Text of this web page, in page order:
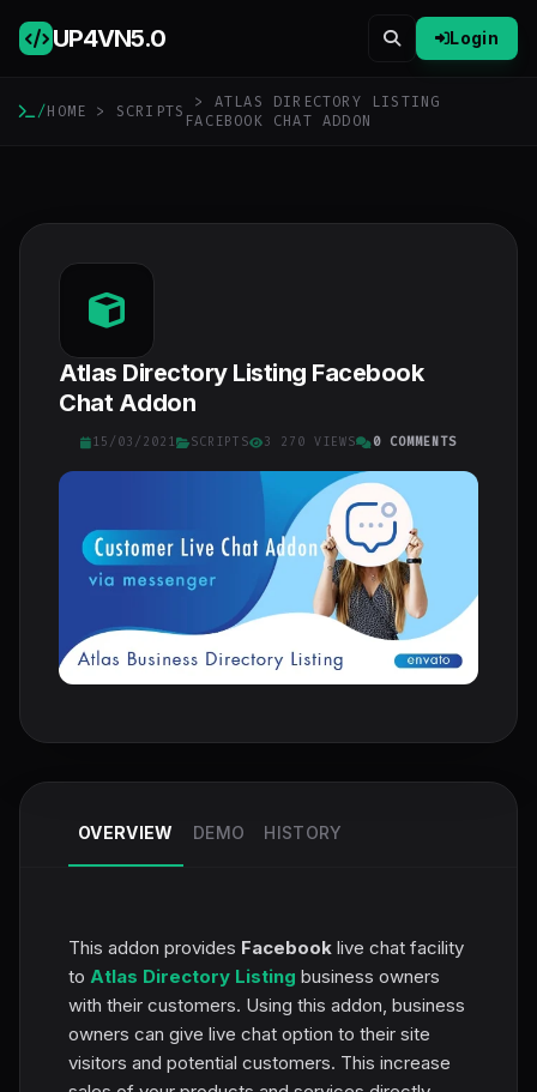
UP4VN5.0 Login
/HOME > SCRIPTS
> ATLAS DIRECTORY LISTING
FACEBOOK CHAT ADDON
Atlas Directory Listing Facebook
Chat Addon
15/03/2021 SCRIPTS 3 270 VIEWS 0 COMMENTS
OVERVIEW DEMO HISTORY
This addon provides Facebook live chat facility
to Atlas Directory Listing business owners
with their customers. Using this addon, business
owners can give live chat option to their site
visitors and potential customers. This increase